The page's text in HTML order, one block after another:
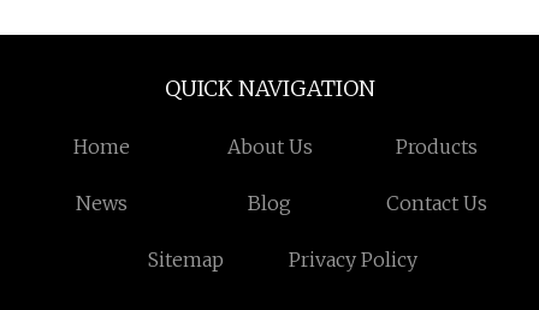
QUICK NAVIGATION
Home About Us Products
News Blog Contact Us
Sitemap Privacy Policy